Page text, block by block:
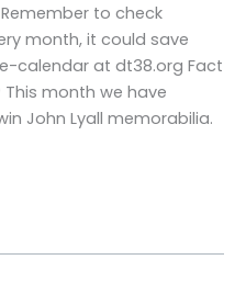
to check
month, it could save
calendar at dt38.org Fact
month we have
John Lyall memorabilia.